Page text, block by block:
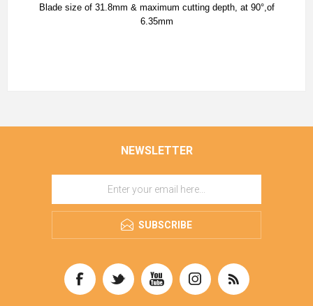
Blade size of 31.8mm & maximum cutting depth, at 90°,of
6.35mm
NEWSLETTER
SUBSCRIBE